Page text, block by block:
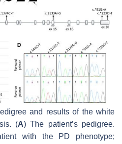
and results of the white
(A) The patient’s pedigree.
with the PD phenotype;